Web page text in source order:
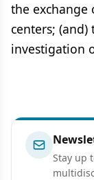
the
centers;
investigation
Stay up